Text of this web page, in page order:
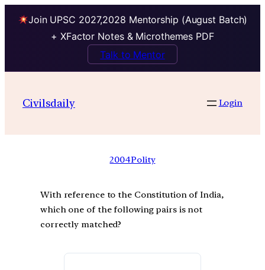
Join UPSC 2027,2028 Mentorship (August Batch)
+ XFactor Notes & Microthemes PDF
Talk to Mentor
Civilsdaily Login
2004Polity
With reference to the Constitution of India,
which one of the following pairs is not
correctly matched?